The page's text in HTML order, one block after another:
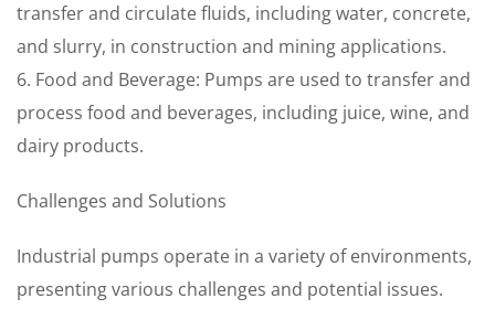
transfer and circulate fluids, including water, concrete,
and slurry, in construction and mining applications.
6. Food and Beverage: Pumps are used to transfer and
process food and beverages, including juice, wine, and
dairy products.
Challenges and Solutions
Industrial pumps operate in a variety of environments,
presenting various challenges and potential issues.